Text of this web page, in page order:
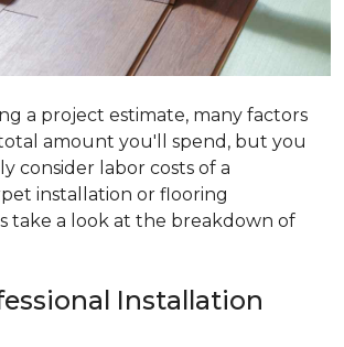
a project estimate, many factors
amount you'll spend, but you
consider labor costs of a
installation or flooring
take a look at the breakdown of
Installation